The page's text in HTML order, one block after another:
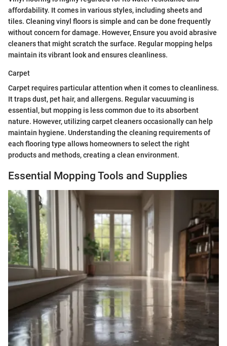
affordability. It comes in various styles, including sheets and
tiles. Cleaning vinyl floors is simple and can be done frequently
without concern for damage. However, Ensure you avoid abrasive
cleaners that might scratch the surface. Regular mopping helps
maintain its vibrant look and ensures cleanliness.
Carpet
Carpet requires particular attention when it comes to cleanliness.
It traps dust, pet hair, and allergens. Regular vacuuming is
essential, but mopping is less common due to its absorbent
nature. However, utilizing carpet cleaners occasionally can help
maintain hygiene. Understanding the cleaning requirements of
each flooring type allows homeowners to select the right
products and methods, creating a clean environment.
Essential Mopping Tools and Supplies